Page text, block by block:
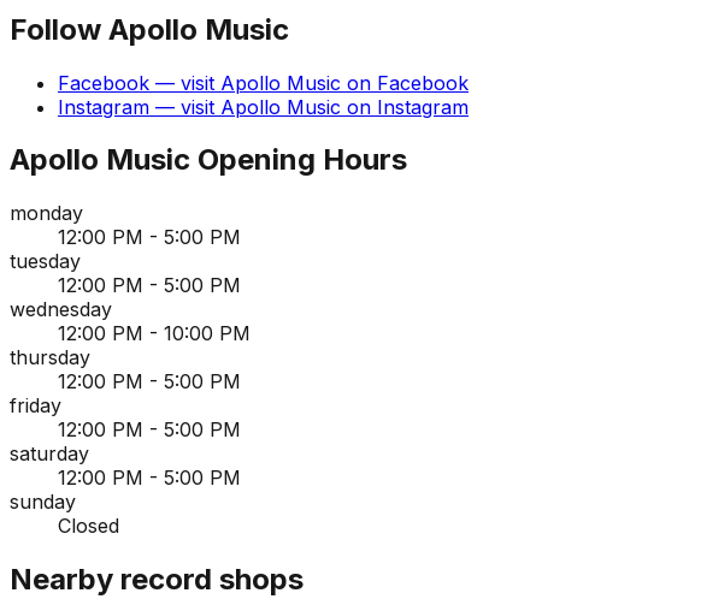
Follow Apollo Music
Facebook — visit Apollo Music on Facebook
Instagram — visit Apollo Music on Instagram
Apollo Music Opening Hours
monday
12:00 PM - 5:00 PM
tuesday
12:00 PM - 5:00 PM
wednesday
12:00 PM - 10:00 PM
thursday
12:00 PM - 5:00 PM
friday
12:00 PM - 5:00 PM
saturday
12:00 PM - 5:00 PM
sunday
Closed
Nearby record shops